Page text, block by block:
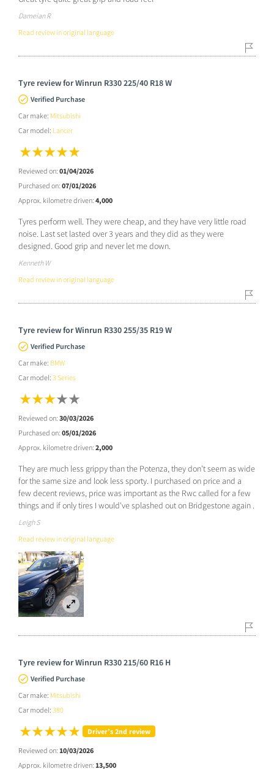
Dameian R
Read review in original language
Tyre review for Winrun R330 225/40 R18 W
Verified Purchase
Car make: Mitsubishi
Car model: Lancer
Reviewed on: 01/04/2026
Purchased on: 07/01/2026
Approx. kilometre driven: 4,000
Tyres perform well. They were cheap, and they have very little road
noise. Last set lasted over 3 years and they did as they were
designed. Good grip and never let me down.
Kenneth W
Read review in original language
Tyre review for Winrun R330 255/35 R19 W
Verified Purchase
Car make: BMW
Car model: 3 Series
Reviewed on: 30/03/2026
Purchased on: 05/01/2026
Approx. kilometre driven: 2,000
They are much less grippy than the Potenza, they don't seem as wide
for the same size and look less sporty. I purchased on price and a
few decent reviews, price was important as the Rwc called for a few
things and if only tires I would've splashed out on Bridgestone again .
Leigh S
Read review in original language
Tyre review for Winrun R330 215/60 R16 H
Verified Purchase
Car make: Mitsubishi
Car model: 380
Driver’s 2nd review
Reviewed on: 10/03/2026
Approx. kilometre driven: 13,500